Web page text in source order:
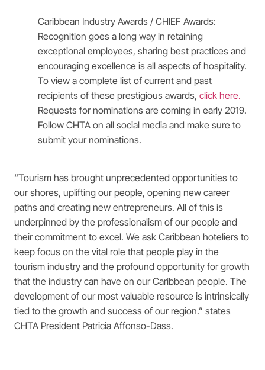
Caribbean Industry Awards / CHIEF Awards:
Recognition goes a long way in retaining
exceptional employees, sharing best practices and
encouraging excellence is all aspects of hospitality.
To view a complete list of current and past
recipients of these prestigious awards, click here.
Requests for nominations are coming in early 2019.
Follow CHTA on all social media and make sure to
submit your nominations.
“Tourism has brought unprecedented opportunities to
our shores, uplifting our people, opening new career
paths and creating new entrepreneurs. All of this is
underpinned by the professionalism of our people and
their commitment to excel. We ask Caribbean hoteliers to
keep focus on the vital role that people play in the
tourism industry and the profound opportunity for growth
that the industry can have on our Caribbean people. The
development of our most valuable resource is intrinsically
tied to the growth and success of our region.” states
CHTA President Patricia Affonso-Dass.